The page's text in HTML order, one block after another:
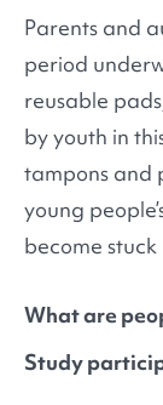
Parents and
period
reusable
by youth in
tampons and
young
become
What are
Study